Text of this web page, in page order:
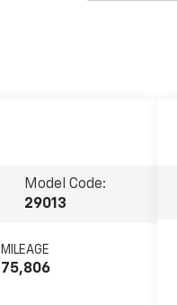
Model Code:
29013
MILEAGE
75,806